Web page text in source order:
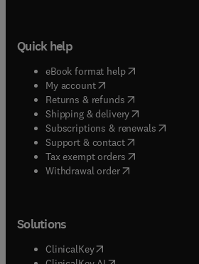
Quick help
eBook format help( opens in new
My account( opens in new tab/
Returns & refunds( opens in new
Shipping & delivery(opens in new
Subscriptions & renewals( opens in
Support & contact( opens in new
Tax exempt orders( opens in new
Withdrawal order
Solutions
ClinicalKey(opens in new tab/